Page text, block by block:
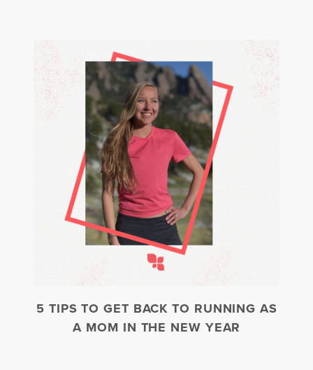
5 TIPS TO GET BACK TO RUNNING AS
A MOM IN THE NEW YEAR